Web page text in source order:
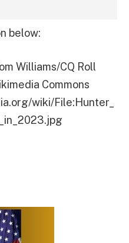
below:
Williams/CQ Roll
Commons
wiki/File:Hunter_